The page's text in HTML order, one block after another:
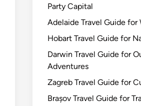
Party Capital
Adelaide Travel Guide for
Hobart Travel Guide for
Darwin Travel Guide for
Adventures
Zagreb Travel Guide for
Brașov Travel Guide for